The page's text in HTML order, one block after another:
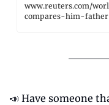
www.reuters.com/
compares-him-
📣